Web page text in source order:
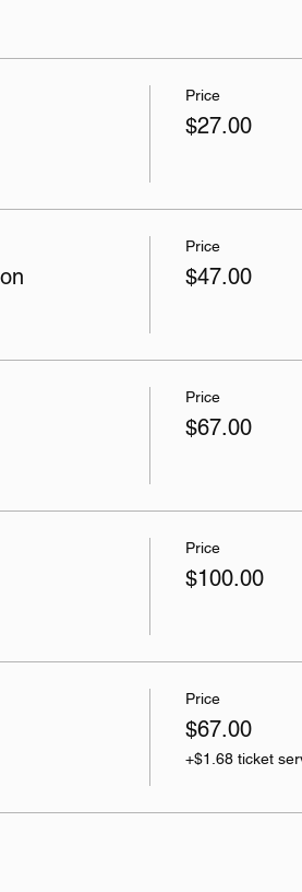
Price
$27.00
Price
$47.00
Price
$67.00
Price
$100.00
Price
$67.00
+$1.68 ticket